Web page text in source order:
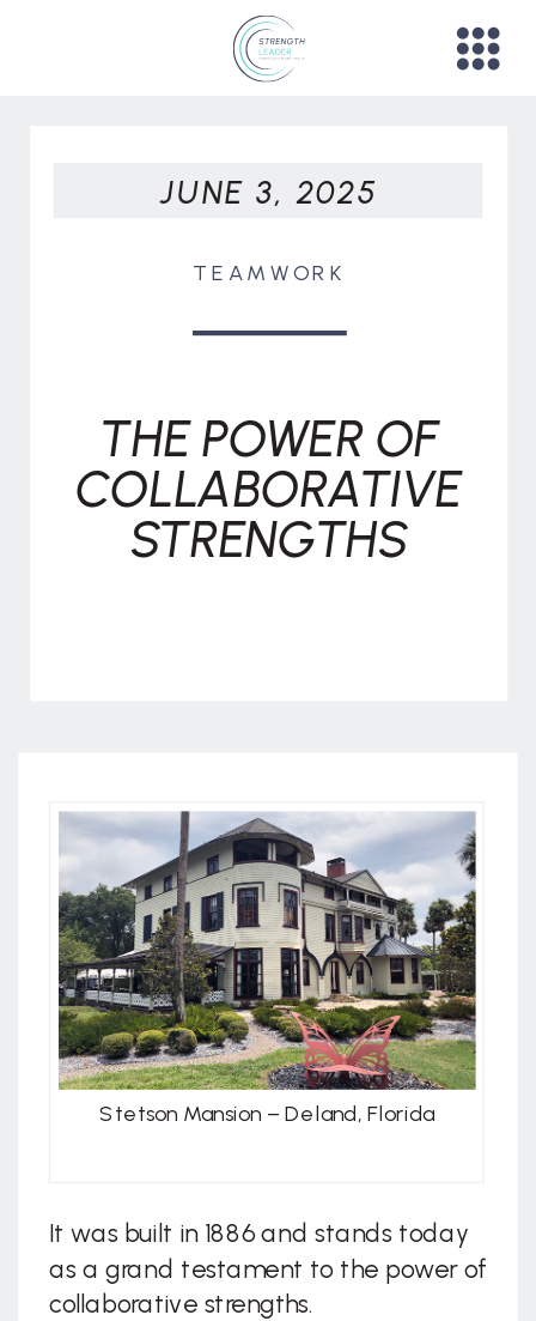
TEAMWORK
THE POWER OF
COLLABORATIVE
STRENGTHS
JUNE 3, 2025
Stetson Mansion – Deland, Florida
It was built in 1886 and stands today
as a grand testament to the power of
collaborative strengths.